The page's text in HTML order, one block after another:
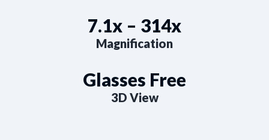
7.1x – 314x
Magnification
Glasses Free
3D View